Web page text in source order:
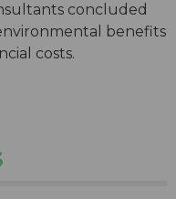
concluded
benefits
costs.